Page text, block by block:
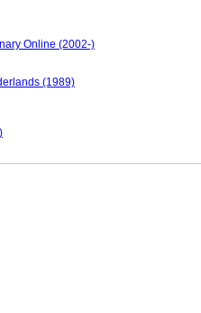
Online (2002-)
(1989)